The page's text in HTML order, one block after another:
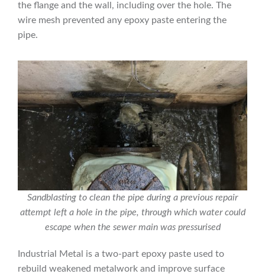
the flange and the wall, including over the hole. The
wire mesh prevented any epoxy paste entering the
pipe.
Sandblasting to clean the pipe during a previous repair
attempt left a hole in the pipe, through which water could
escape when the sewer main was pressurised
Industrial Metal is a two-part epoxy paste used to
rebuild weakened metalwork and improve surface